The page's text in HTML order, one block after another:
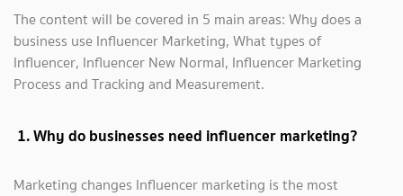
The content will be covered in 5 main areas: Why does a
business use Influencer Marketing, What types of
Influencer, Influencer New Normal, Influencer Marketing
Process and Tracking and Measurement.
1. Why do businesses need influencer marketing?
Marketing changes Influencer marketing is the most